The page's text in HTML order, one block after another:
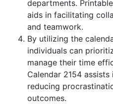
departments.
aids in facilitating
and teamwork.
By utilizing the
individuals can
manage their time
Calendar 2154
reducing
outcomes.